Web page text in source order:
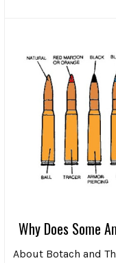
Why Does Some
About Botach and